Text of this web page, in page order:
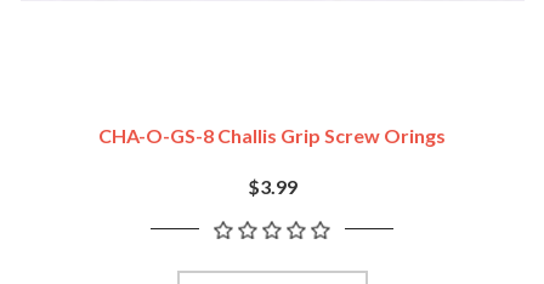
CHA-O-GS-8 Challis Grip Screw Orings
$3.99